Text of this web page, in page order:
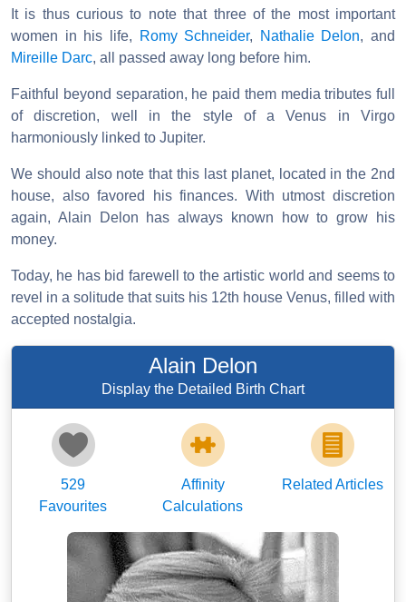
It is thus curious to note that three of the most important
women in his life,
Romy Schneider, Nathalie Delon, and
Mireille Darc, all passed away long before him.
Faithful beyond separation, he paid them media tributes full
of discretion, well in the style of a Venus in Virgo
harmoniously linked to Jupiter.
We should also note that this last planet, located in the 2nd
house, also favored his finances. With utmost discretion
again, Alain Delon has always known how to grow his
money.
Today, he has bid farewell to the artistic world and seems to
revel in a solitude that suits his 12th house Venus, filled with
accepted nostalgia.
Alain Delon
Display the Detailed Birth Chart
529
Favourites
Affinity
Calculations
Related Articles